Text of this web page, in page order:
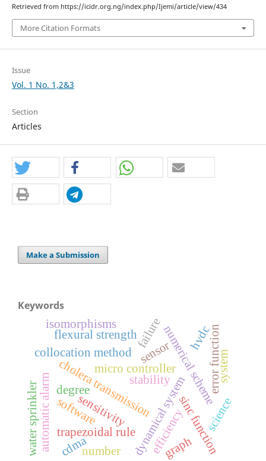
Retrieved from https://icidr.org.ng/index.php/Ijemi/article/view/434
More Citation Formats
Issue
Vol. 1 No. 1,2&3
Section
Articles
Make a Submission
Keywords
sensitivity
stability
dynamical system
cholera transmissionnumerical scheme
sinc function
error function
trapezoidal rule
collocation method
micro controller
sensor system
automatic alarm
water sprinkler
failure
efficiency
degree
software
cdma
science
number
flexural strength hvdc
graph
isomorphisms